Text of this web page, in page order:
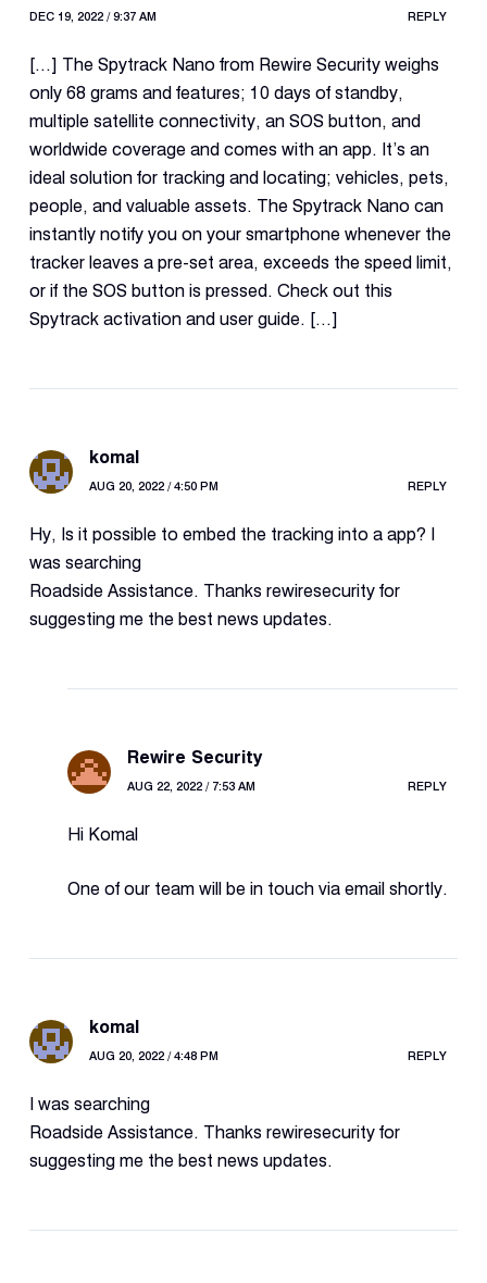
DEC 19, 2022 / 9:37 AM REPLY
[…] The Spytrack Nano from Rewire Security weighs
only 68 grams and features; 10 days of standby,
multiple satellite connectivity, an SOS button, and
worldwide coverage and comes with an app. It’s an
ideal solution for tracking and locating; vehicles, pets,
people, and valuable assets. The Spytrack Nano can
instantly notify you on your smartphone whenever the
tracker leaves a pre-set area, exceeds the speed limit,
or if the SOS button is pressed. Check out this
Spytrack activation and user guide. […]
komal
AUG 20, 2022 / 4:50 PM REPLY
Hy, Is it possible to embed the tracking into a app? I
was searching
Roadside Assistance. Thanks rewiresecurity for
suggesting me the best news updates.
Rewire Security
AUG 22, 2022 / 7:53 AM REPLY
Hi Komal
One of our team will be in touch via email shortly.
komal
AUG 20, 2022 / 4:48 PM REPLY
I was searching
Roadside Assistance. Thanks rewiresecurity for
suggesting me the best news updates.